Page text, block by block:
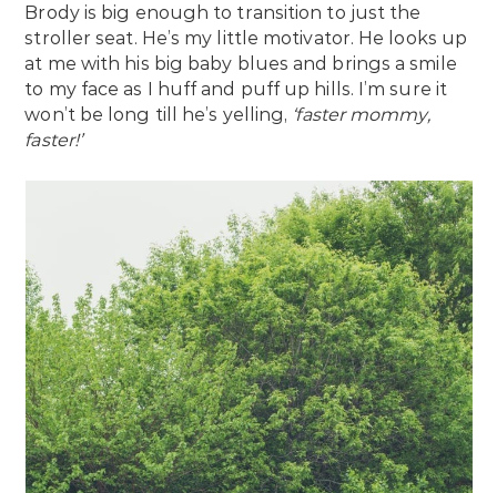
Brody is big enough to transition to just the
stroller seat. He’s my little motivator. He looks up
at me with his big baby blues and brings a smile
to my face as I huff and puff up hills. I’m sure it
won’t be long till he’s yelling, ‘faster mommy,
faster!’